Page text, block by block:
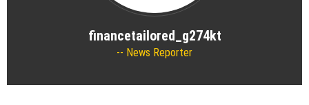
financetailored_g274kt
News Reporter